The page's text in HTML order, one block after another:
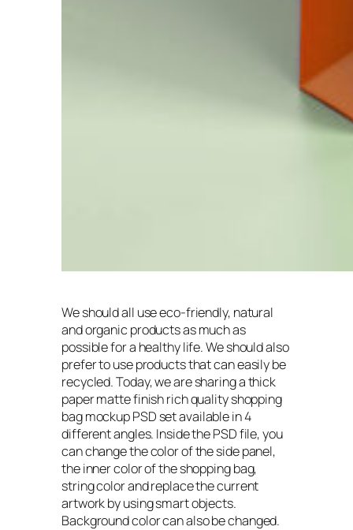
We should all use eco-friendly, natural
and organic products as much as
possible for a healthy life. We should also
prefer to use products that can easily be
recycled. Today, we are sharing a thick
paper matte finish rich quality shopping
bag mockup PSD set available in 4
different angles. Inside the PSD file, you
can change the color of the side panel,
the inner color of the shopping bag,
string color and replace the current
artwork by using smart objects.
Background color can also be changed.